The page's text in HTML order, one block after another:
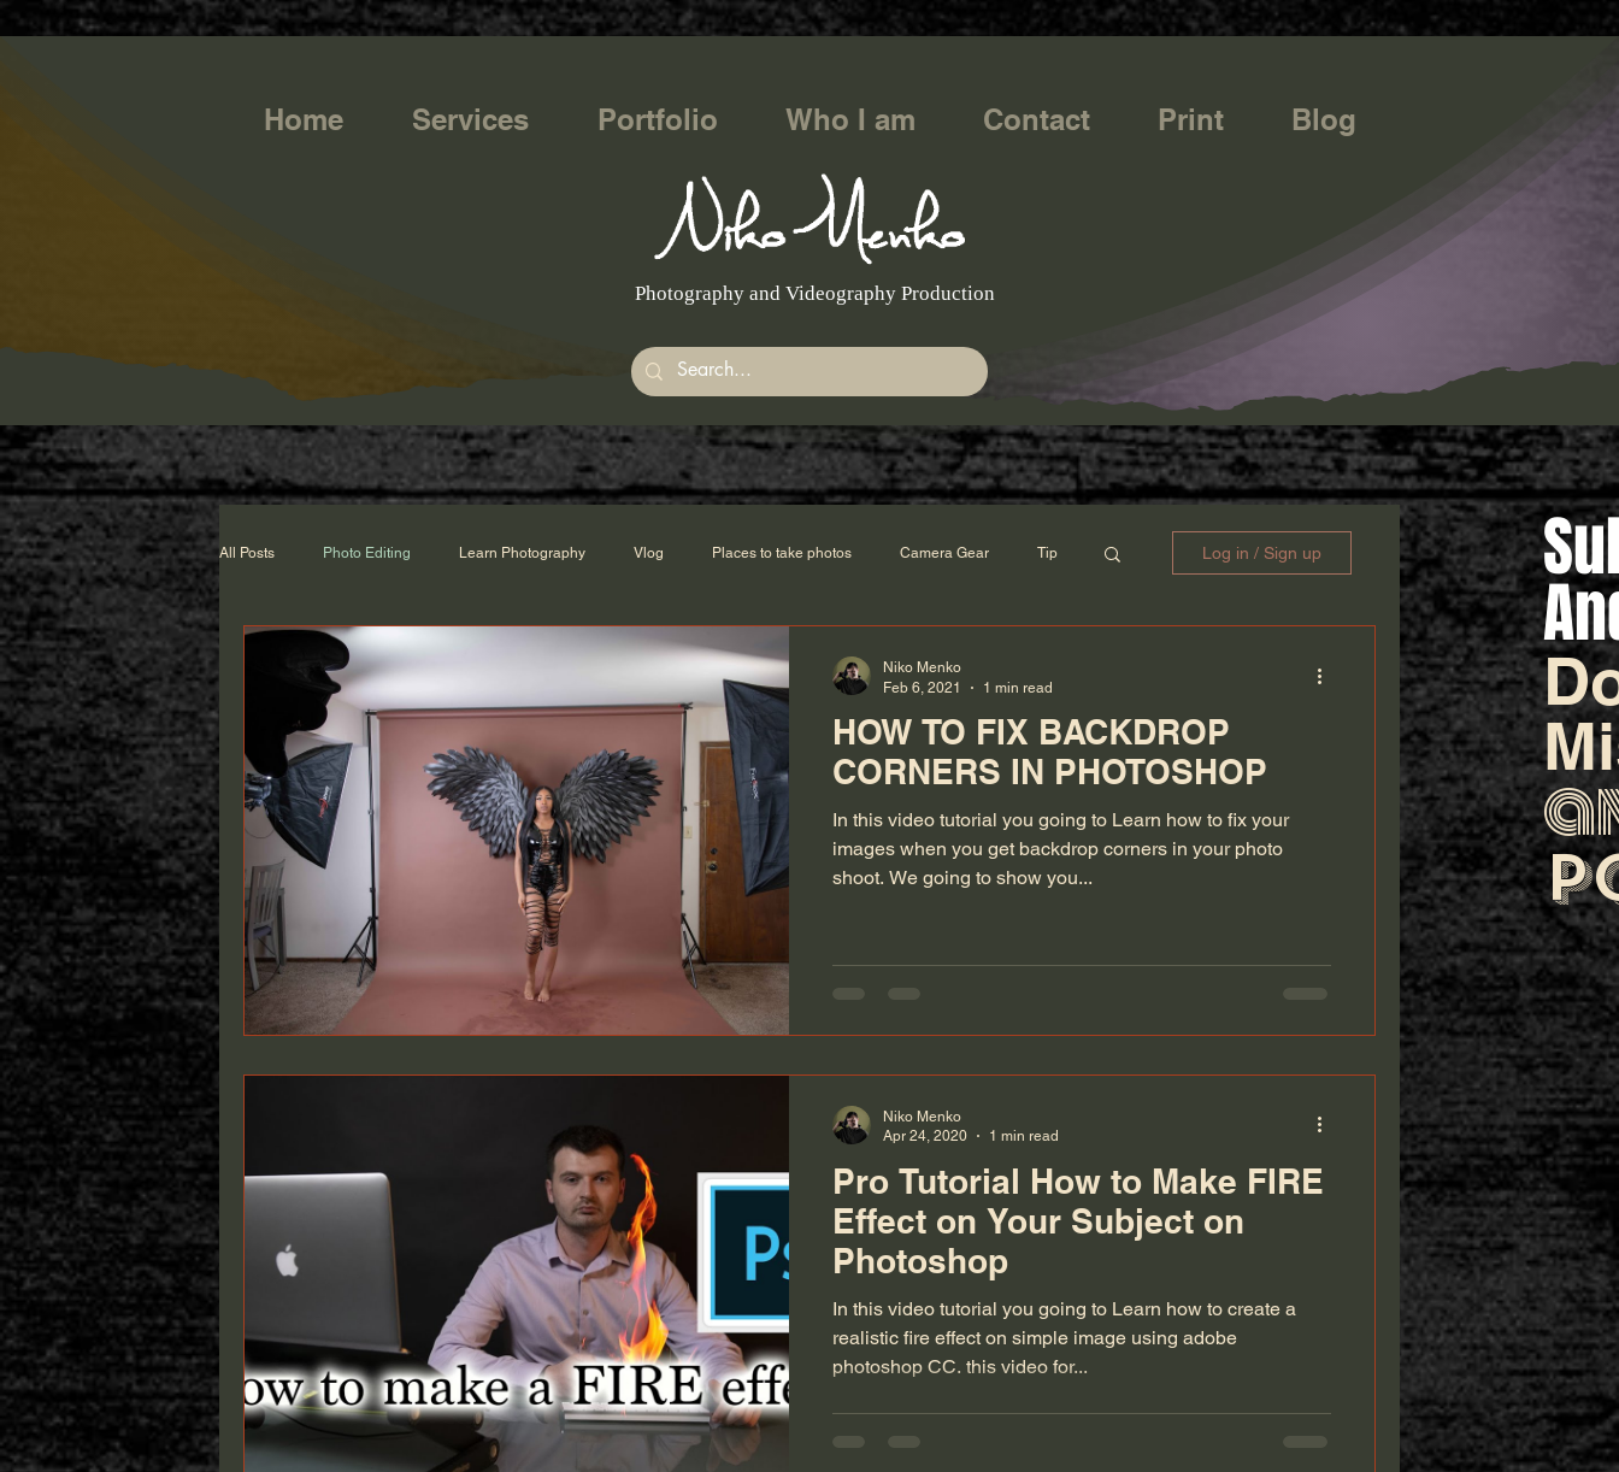
https://g.page/r/CQXwkBsytGtOEB0/review
Home Services Portfolio Who I am Contact Print Blog
Photography and Videography Production
All Posts Photo Editing Learn Photography Vlog Places to take photos Camera Gear Tip
Wedding Talk
Log in / Sign up
HOW TO FIX BACKDROP
CORNERS IN PHOTOSHOP
In this video tutorial you going to Learn how to fix your
images when you get backdrop corners in your photo
shoot. We going to show you...
Niko Menko
Feb 6, 2021
1 min read
Pro Tutorial How to Make FIRE
Effect on Your Subject on
Photoshop
In this video tutorial you going to Learn how to create a
realistic fire effect on simple image using adobe
photoshop CC. this video for...
Niko Menko
Apr 24, 2020
1 min read